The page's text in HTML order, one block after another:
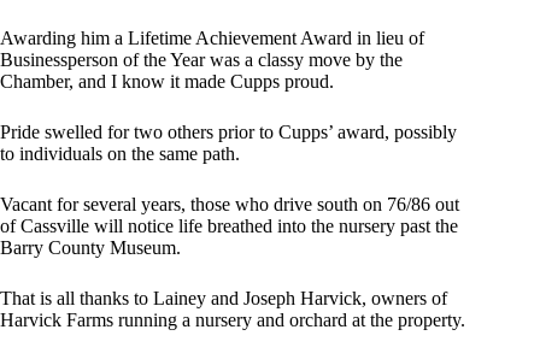
Awarding him a Lifetime Achievement Award in lieu of
Businessperson of the Year was a classy move by the
Chamber, and I know it made Cupps proud.
Pride swelled for two others prior to Cupps’ award, possibly
to individuals on the same path.
Vacant for several years, those who drive south on 76/86 out
of Cassville will notice life breathed into the nursery past the
Barry County Museum.
That is all thanks to Lainey and Joseph Harvick, owners of
Harvick Farms running a nursery and orchard at the property.